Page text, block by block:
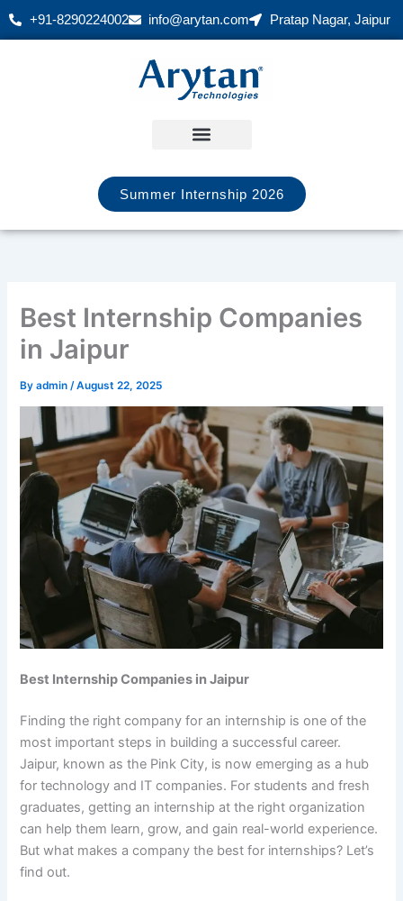
Skip
+91-8290224002 info@arytan.com Pratap Nagar, Jaipur
Summer Internship 2026
Best Internship Companies
in Jaipur
Byadmin /August 22, 2025
Best Internship Companies in Jaipur
Finding the right company for an internship is one of the
most important steps in building a successful career.
Jaipur, known as the Pink City, is now emerging as a hub
for technology and IT companies. For students and fresh
graduates, getting an internship at the right organization
can help them learn, grow, and gain real-world experience.
But what makes a company the best for internships? Let’s
find out.